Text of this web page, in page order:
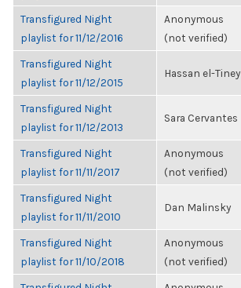
Transfigured Night
playlist for 11/12/2016
Anonymous
(not verified)
Transfigured Night
playlist for 11/12/2015
Hassan el-Tiney
Transfigured Night
playlist for 11/12/2013
Sara Cervantes
Transfigured Night
playlist for 11/11/2017
Anonymous
(not verified)
Transfigured Night
playlist for 11/11/2010
Dan Malinsky
Transfigured Night
playlist for 11/10/2018
Anonymous
(not verified)